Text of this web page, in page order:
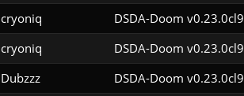
cryoniq DSDA-Doom v0.23.0cl9
cryoniq DSDA-Doom v0.23.0cl9
Dubzzz DSDA-Doom v0.23.0cl9